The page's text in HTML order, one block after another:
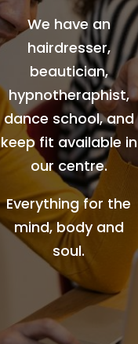
We have an
hairdresser,
beautician,
hypnotheraphist,
dance school, and
keep fit available in
our centre.
Everything for the
mind, body and
soul.